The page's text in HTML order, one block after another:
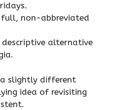
full, non-abbreviated
descriptive alternative
slightly different
idea of revisiting